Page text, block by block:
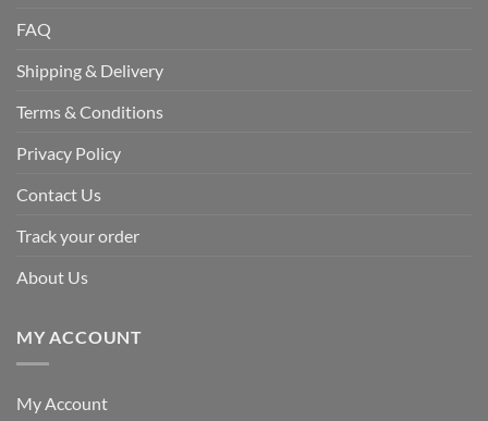
FAQ
Shipping & Delivery
Terms & Conditions
Privacy Policy
Contact Us
Track your order
About Us
MY ACCOUNT
My Account